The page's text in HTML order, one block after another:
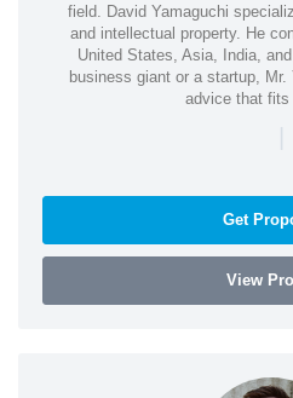
field. David Yamaguchi
and intellectual property. He
United States, Asia, India,
business giant or a startup,
advice that fits
|
Get
View